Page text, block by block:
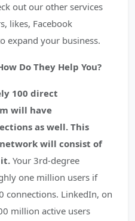
out our other services
likes, Facebook
expand your business.
Do They Help You?
100 direct
will have
as well. This
will consist of
it. Your 3rd-degree
one million users if
connections. LinkedIn, on
million active users